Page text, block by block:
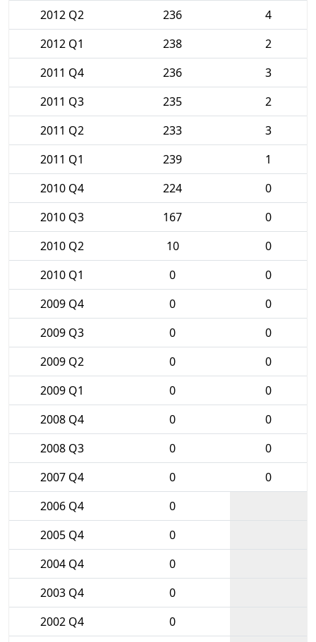
2012 Q2
236
4
2012 Q1
238
2
2011 Q4
236
3
2011 Q3
235
2
2011 Q2
233
3
2011 Q1
239
1
2010 Q4
224
0
2010 Q3
167
0
2010 Q2
10
0
2010 Q1
0
0
2009 Q4
0
0
2009 Q3
0
0
2009 Q2
0
0
2009 Q1
0
0
2008 Q4
0
0
2008 Q3
0
0
2007 Q4
0
0
2006 Q4
0
2005 Q4
0
2004 Q4
0
2003 Q4
0
2002 Q4
0